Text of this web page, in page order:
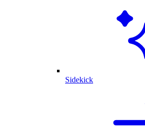
Sidekick